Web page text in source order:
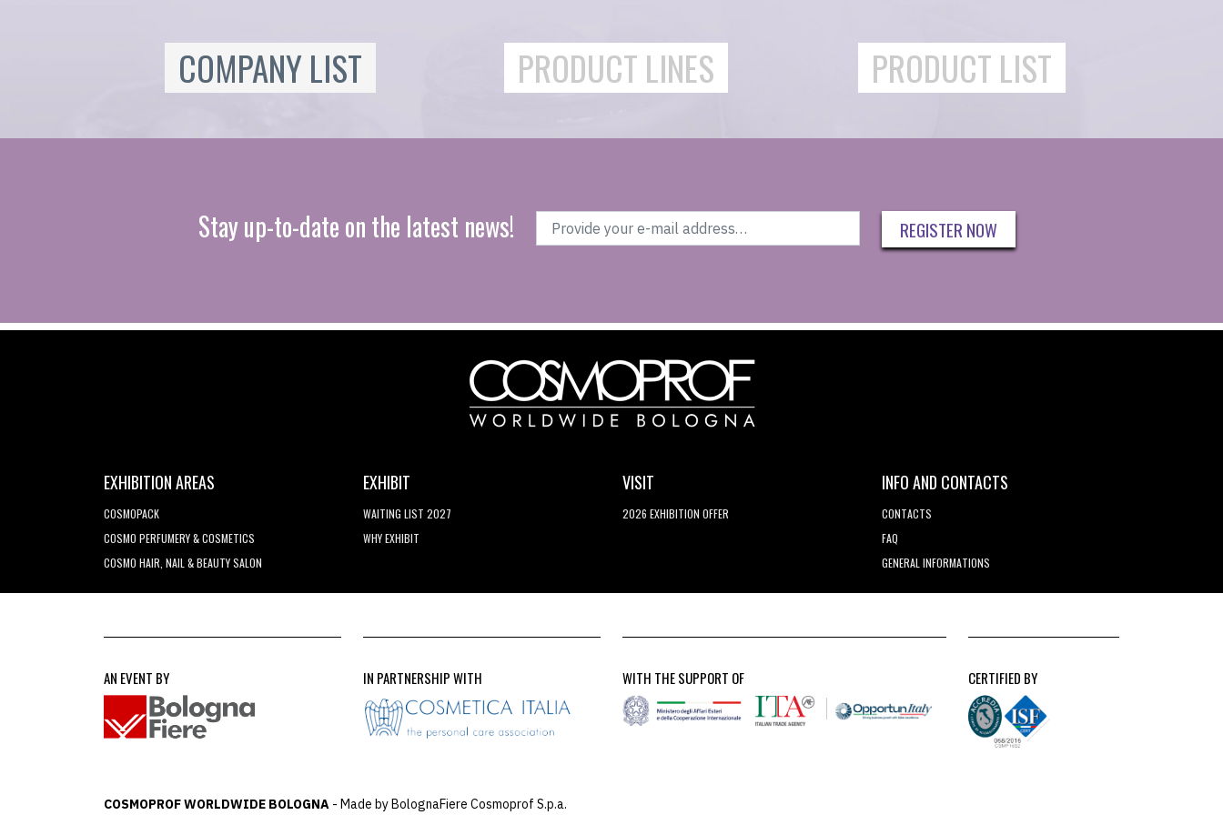
COMPANY LIST PRODUCT LINES PRODUCT LIST
Stay up-to-date on the latest news! REGISTER NOW
EXHIBITION AREAS
COSMOPACK
COSMO PERFUMERY & COSMETICS
COSMO HAIR, NAIL & BEAUTY SALON
EXHIBIT
WAITING LIST 2027
WHY EXHIBIT
VISIT
2026 EXHIBITION OFFER
INFO AND CONTACTS
CONTACTS
FAQ
GENERAL INFORMATIONS
AN EVENT BY IN PARTNERSHIP WITH WITH THE SUPPORT OF CERTIFIED BY
COSMOPROF WORLDWIDE BOLOGNA - Made by BolognaFiere Cosmoprof S.p.a.